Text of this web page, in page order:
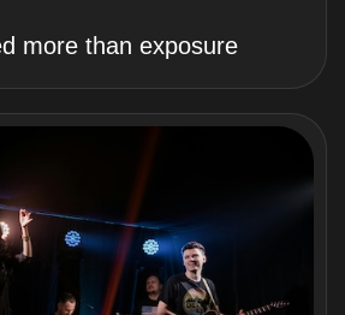
more than exposure